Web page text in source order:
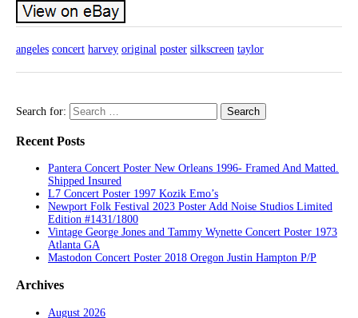
angeles concert harvey original poster silkscreen taylor
Search for:
Recent Posts
Pantera Concert Poster New Orleans 1996- Framed And Matted.
Shipped Insured
L7 Concert Poster 1997 Kozik Emo’s
Newport Folk Festival 2023 Poster Add Noise Studios Limited
Edition #1431/1800
Vintage George Jones and Tammy Wynette Concert Poster 1973
Atlanta GA
Mastodon Concert Poster 2018 Oregon Justin Hampton P/P
Archives
August 2026